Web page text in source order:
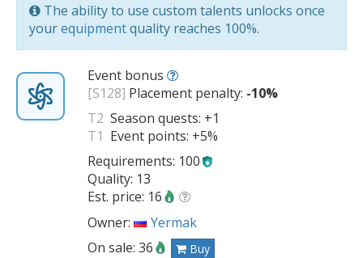
The ability to use custom talents unlocks once
yourequipmentquality reaches 100%.
Event bonus
[S128] Placement penalty: -10%
T2 Season quests: +1
T1 Event points: +5%
Requirements: 100
Quality: 13
Est. price: 16
Owner:
Yermak
On sale: 36
Buy